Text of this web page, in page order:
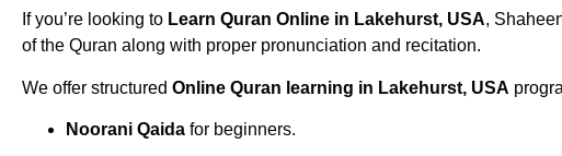
If you’re looking to Learn Quran Online in Lakehurst, USA,
of the Quran along with proper pronunciation and recitation.
We offer structured Online Quran learning in Lakehurst, USA
Noorani Qaida for beginners.